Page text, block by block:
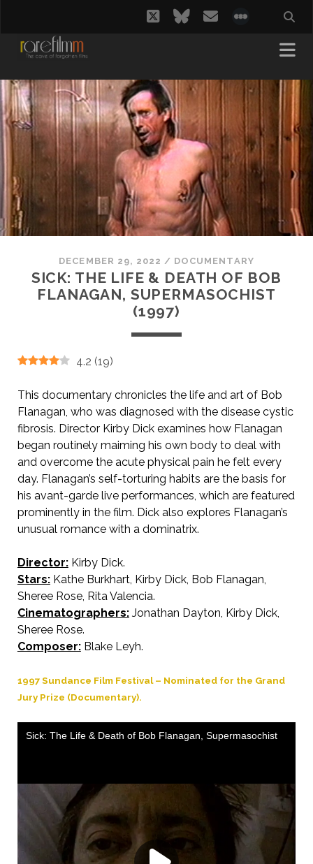
twitterbluesky
email
DECEMBER 29, 2022 / DOCUMENTARY
SICK: THE LIFE & DEATH OF BOB
FLANAGAN, SUPERMASOCHIST
(1997)
4.2 (19)
This documentary chronicles the life and art of Bob
Flanagan, who was diagnosed with the disease cystic
fibrosis. Director Kirby Dick examines how Flanagan
began routinely maiming his own body to deal with
and overcome the acute physical pain he felt every
day. Flanagan’s self-torturing habits are the basis for
his avant-garde live performances, which are featured
prominently in the film. Dick also explores Flanagan’s
unusual romance with a dominatrix.
Director:Kirby Dick.
Stars:Kathe Burkhart, Kirby Dick, Bob Flanagan,
Sheree Rose, Rita Valencia.
Cinematographers:Jonathan Dayton, Kirby Dick,
Sheree Rose.
Composer:Blake Leyh.
1997 Sundance Film Festival – Nominated for the Grand
Jury Prize (Documentary).